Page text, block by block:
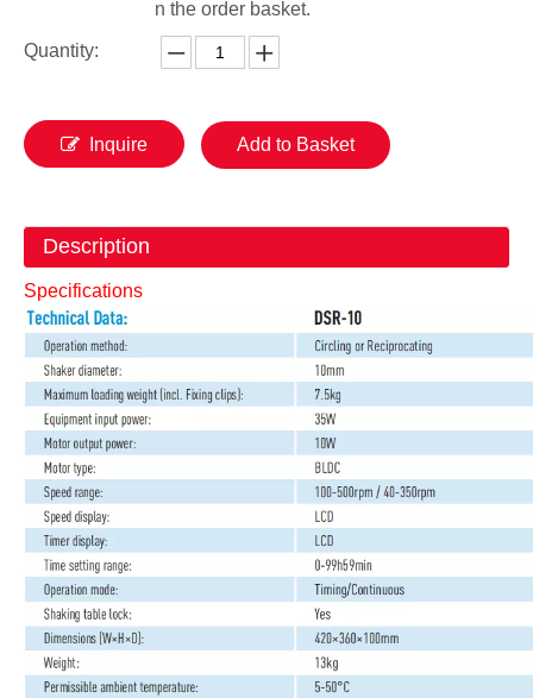
n the order basket.
Quantity:
Inquire Add to Basket
Description
Specifications